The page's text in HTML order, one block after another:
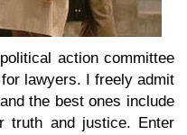
action committee
lawyers. I freely admit
the best ones include
truth and justice. Enter